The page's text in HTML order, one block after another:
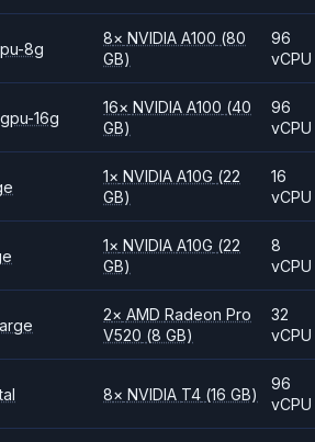
8g
8× NVIDIAA100 (80
GB)
96
vCPU
16g
16× NVIDIAA100 (40
GB)
96
vCPU
1× NVIDIAA10G (22
GB)
16
vCPU
1× NVIDIAA10G (22
GB)
8
vCPU
2× AMDRadeon Pro
V520 (8 GB)
32
vCPU
8× NVIDIA T4 (16 GB)
96
vCPU